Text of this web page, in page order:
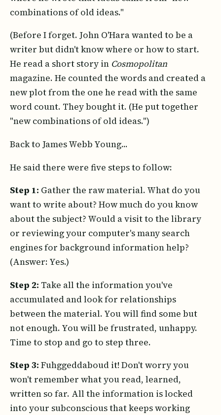
combinations of old ideas."
(Before I forget. John O'Hara wanted to be a
writer but didn't know where or how to start.
He read a short story in Cosmopolitan
magazine. He counted the words and created a
new plot from the one he read with the same
word count. They bought it. (He put together
"new combinations of old ideas.")
Back to James Webb Young...
He said there were five steps to follow:
Step 1: Gather the raw material. What do you
want to write about? How much do you know
about the subject? Would a visit to the library
or reviewing your computer's many search
engines for background information help?
(Answer: Yes.)
Step 2: Take all the information you've
accumulated and look for relationships
between the material. You will find some but
not enough. You will be frustrated, unhappy.
Time to stop and go to step three.
Step 3: Fuhggeddaboud it! Don't worry you
won't remember what you read, learned,
written so far. All the information is locked
into your subconscious that keeps working